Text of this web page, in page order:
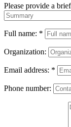
Please provide a
Full name: *
Organization:
Email address: *
Phone number: